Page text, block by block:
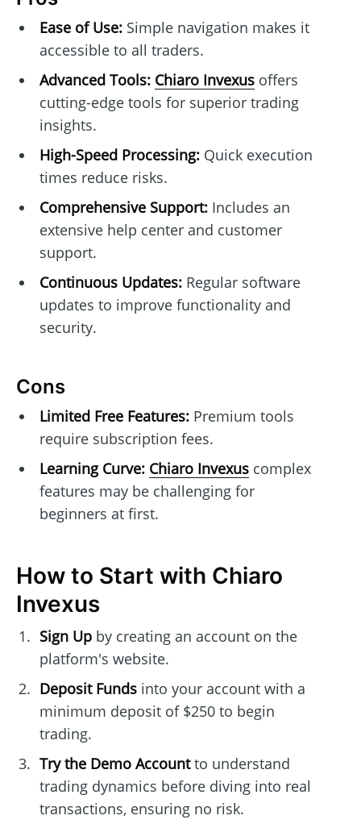
Ease of Use:Simple navigation makes it
accessible to all traders.
Advanced Tools: Chiaro Invexusoffers
cutting-edge tools for superior trading
insights.
High-Speed Processing:Quick execution
times reduce risks.
Comprehensive Support:Includes an
extensive help center and customer
support.
Continuous Updates:Regular software
updates to improve functionality and
security.
Cons
Limited Free Features:Premium tools
require subscription fees.
Learning Curve: Chiaro Invexuscomplex
features may be challenging for
beginners at first.
How to Start with Chiaro
Invexus
Sign Upby creating an account on the
platform's website.
Deposit Fundsinto your account with a
minimum deposit of $250 to begin
trading.
Try the Demo Accountto understand
trading dynamics before diving into real
transactions, ensuring no risk.